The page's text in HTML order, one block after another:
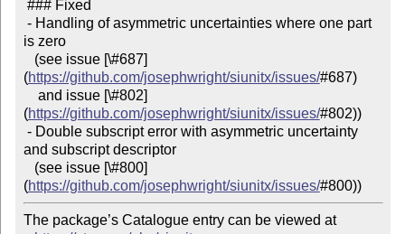
is zero
(https://github.com/josephwright/siunitx/issues/#687)
(https://github.com/josephwright/siunitx/issues/#802))
and subscript descriptor
(https://github.com/josephwright/siunitx/issues/ #800))
The package’s Catalogue entry can be viewed at